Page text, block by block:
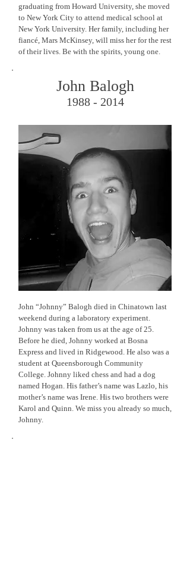
John “Johnny” Balogh died in Chinatown last
weekend during a laboratory experiment.
Johnny was taken from us at the age of 25.
Before he died, Johnny worked at Bosna
Express and lived in Ridgewood. He also was a
student at Queensborough Community
College. Johnny liked chess and had a dog
named Hogan. His father’s name was Lazlo, his
mother’s name was Irene. His two brothers were
Karol and Quinn. We miss you already so much,
Johnny.
John Balogh
1988 - 2014
graduating from Howard University, she moved
to New York City to attend medical school at
New York University. Her family, including her
fiancé, Mars McKinsey, will miss her for the rest
of their lives. Be with the spirits, young one.